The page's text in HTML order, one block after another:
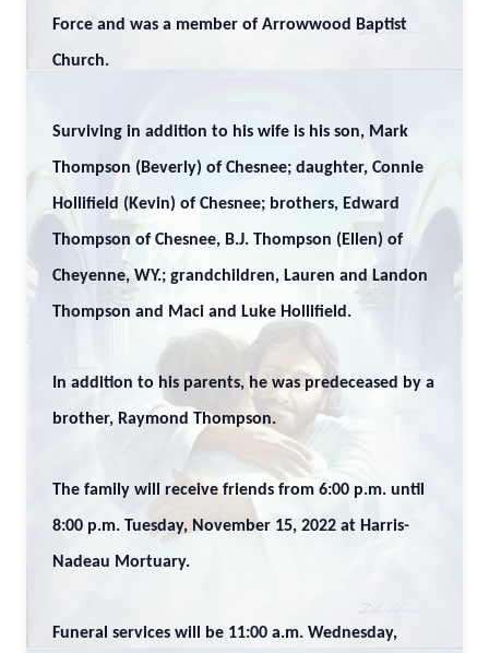
Force and was a member of Arrowwood Baptist
Church.
Surviving in addition to his wife is his son, Mark
Thompson (Beverly) of Chesnee; daughter, Connie
Hollifield (Kevin) of Chesnee; brothers, Edward
Thompson of Chesnee, B.J. Thompson (Ellen) of
Cheyenne, WY.; grandchildren, Lauren and Landon
Thompson and Maci and Luke Hollifield.
In addition to his parents, he was predeceased by a
brother, Raymond Thompson.
The family will receive friends from 6:00 p.m. until
8:00 p.m. Tuesday, November 15, 2022 at Harris-
Nadeau Mortuary.
Funeral services will be 11:00 a.m. Wednesday,